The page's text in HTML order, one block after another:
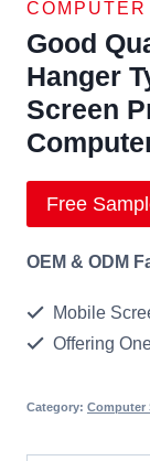
Good
Hanger
Screen
Free
OEM & ODM
Mobile
Offering
Category: Computer